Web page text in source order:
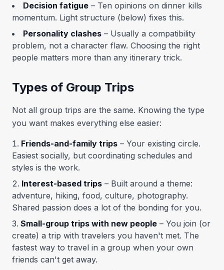
Decision fatigue – Ten opinions on dinner kills
momentum. Light structure (below) fixes this.
Personality clashes – Usually a compatibility
problem, not a character flaw. Choosing the right
people matters more than any itinerary trick.
Types of Group Trips
Not all group trips are the same. Knowing the type
you want makes everything else easier:
Friends-and-family trips – Your existing circle.
Easiest socially, but coordinating schedules and
styles is the work.
Interest-based trips – Built around a theme:
adventure, hiking, food, culture, photography.
Shared passion does a lot of the bonding for you.
Small-group trips with new people – You join (or
create) a trip with travelers you haven't met. The
fastest way to travel in a group when your own
friends can't get away.